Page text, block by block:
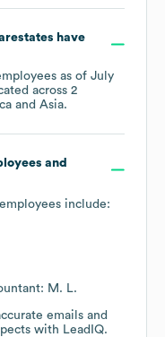
have
as of July
across 2
Asia.
and
include:
M. L.
emails and
with LeadIQ.